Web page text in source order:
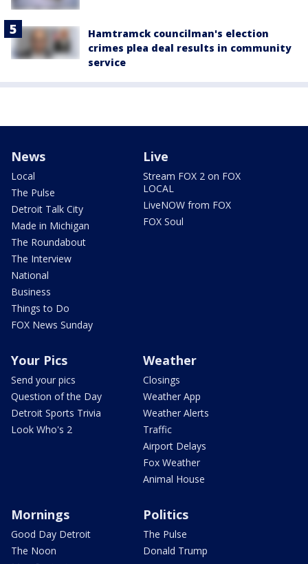
Hamtramck councilman's election
crimes plea deal results in community
service
News
Local
The Pulse
Detroit Talk City
Made in Michigan
The Roundabout
The Interview
National
Business
Things to Do
FOX News Sunday
Live
Stream FOX 2 on FOX
LOCAL
LiveNOW from FOX
FOX Soul
Your Pics
Send your pics
Question of the Day
Detroit Sports Trivia
Look Who's 2
Weather
Closings
Weather App
Weather Alerts
Traffic
Airport Delays
Fox Weather
Animal House
Mornings
Good Day Detroit
The Noon
Politics
The Pulse
Donald Trump